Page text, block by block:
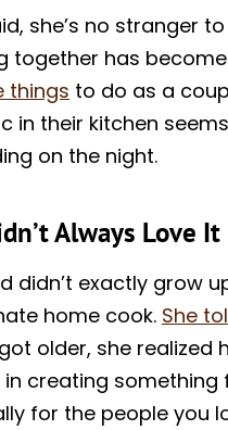
she’s no stranger
together has become
things to do as a
in their kitchen
on the night.
Always Love It
didn’t exactly grow
home cook. She
older, she realized
in creating something
for the people you